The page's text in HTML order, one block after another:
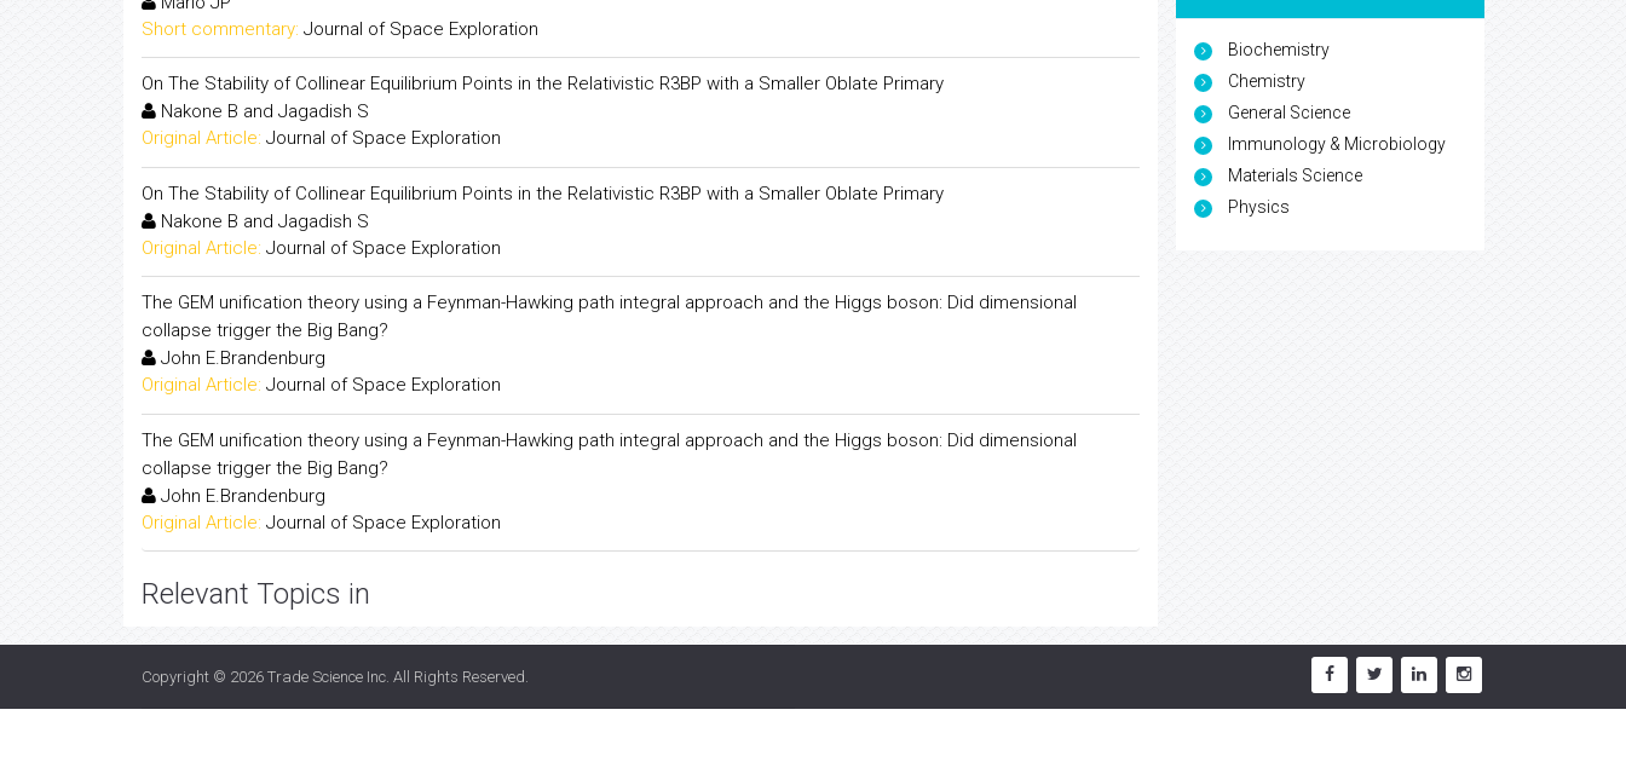
Short commentary: Journal of Space Exploration
On The Stability of Collinear Equilibrium Points in the Relativistic R3BP with a Smaller Oblate Primary
Nakone B and Jagadish S
Original Article: Journal of Space Exploration
On The Stability of Collinear Equilibrium Points in the Relativistic R3BP with a Smaller Oblate Primary
Nakone B and Jagadish S
Original Article: Journal of Space Exploration
The GEM unification theory using a Feynman-Hawking path integral approach and the Higgs boson: Did dimensional
collapse trigger the Big Bang?
John E.Brandenburg
Original Article: Journal of Space Exploration
The GEM unification theory using a Feynman-Hawking path integral approach and the Higgs boson: Did dimensional
collapse trigger the Big Bang?
John E.Brandenburg
Original Article: Journal of Space Exploration
Relevant Topics in
Biochemistry
Chemistry
General Science
Immunology & Microbiology
Materials Science
Physics
Copyright © 2026 Trade Science Inc. All Rights Reserved.